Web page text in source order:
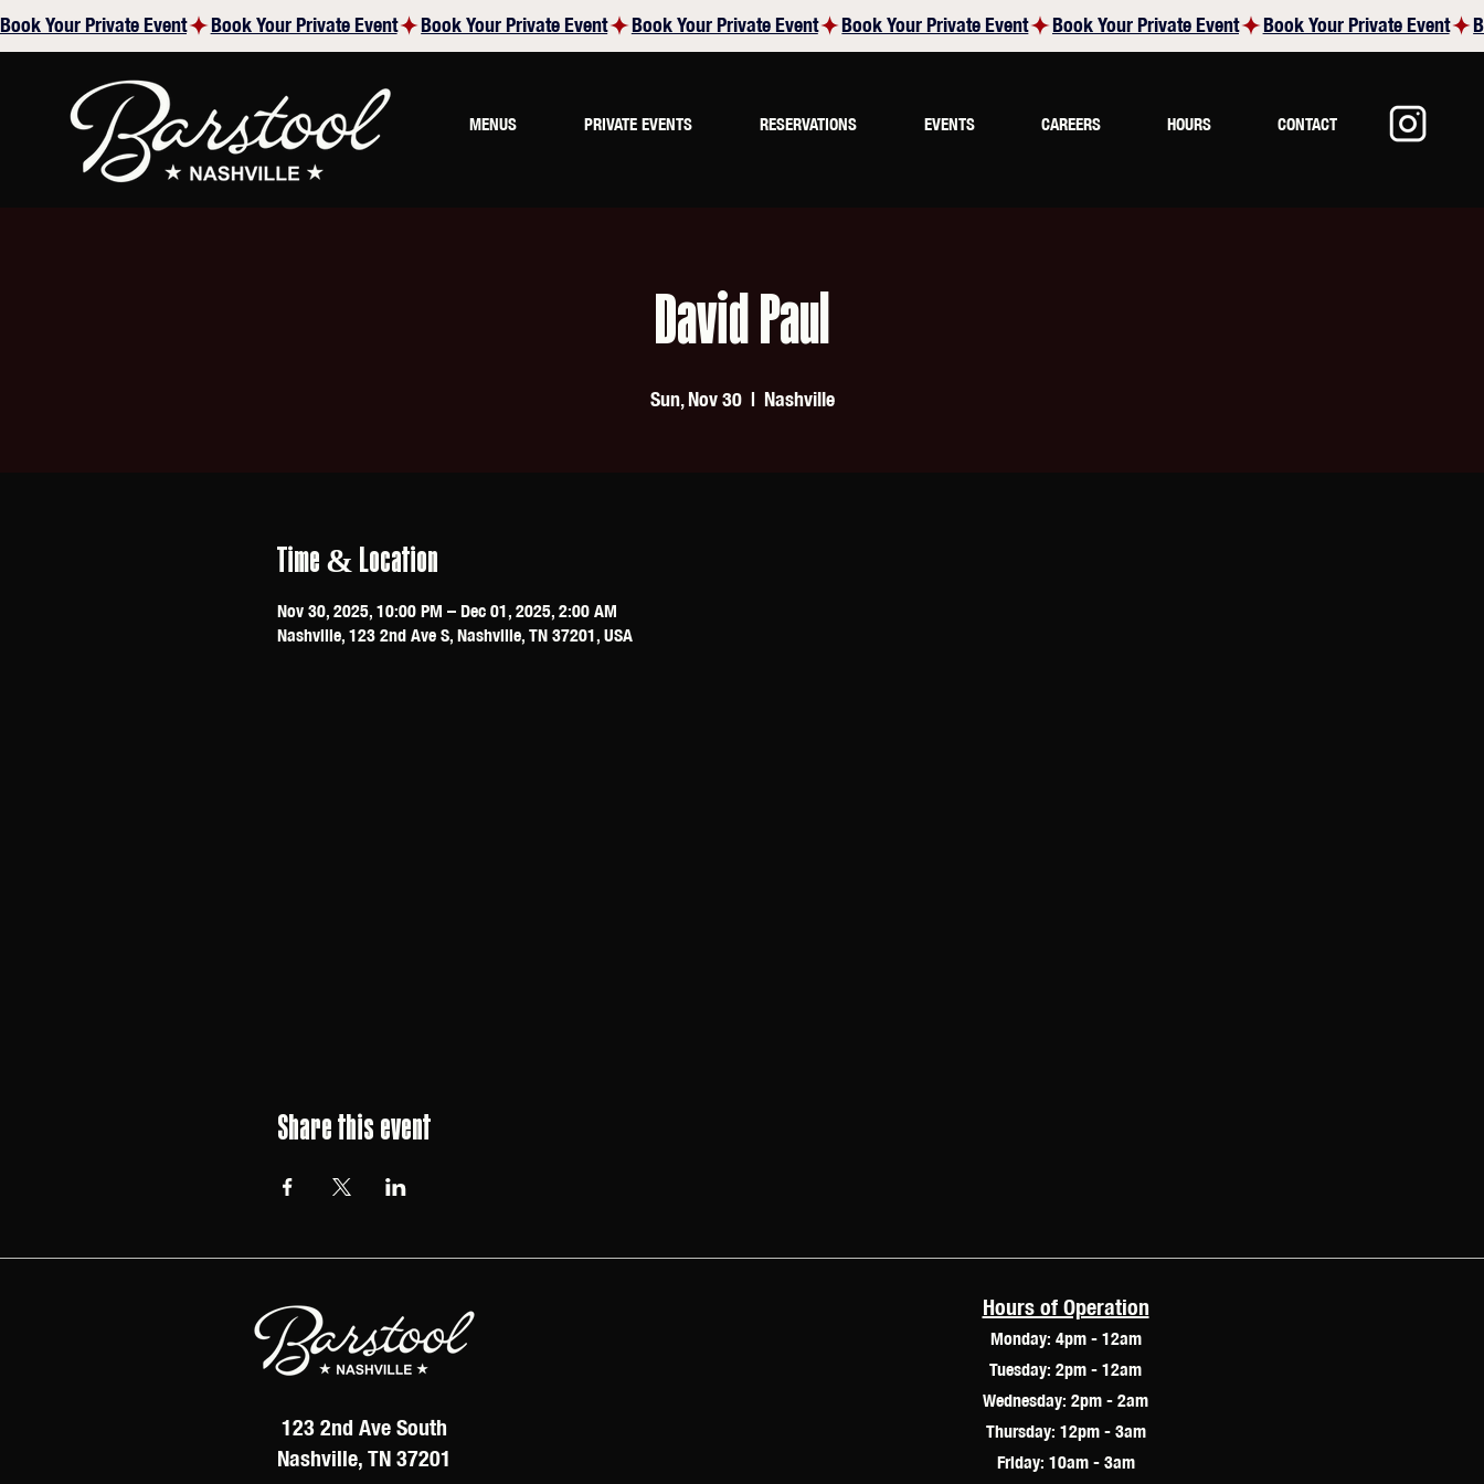
Book Your Private Event
MENUS PRIVATE EVENTS RESERVATIONS EVENTS CAREERS HOURS CONTACT
David Paul
Sun, Nov 30
  |
Nashville
Time & Location
Nov 30, 2025, 10:00 PM – Dec 01, 2025, 2:00 AM
Nashville, 123 2nd Ave S, Nashville, TN 37201, USA
Share this event
123 2nd Ave South
Nashville, TN 37201
Hours of Operation
Monday: 4pm - 12am
Tuesday: 2pm - 12am
Wednesday: 2pm - 2am
Thursday: 12pm - 3am
Friday: 10am - 3am